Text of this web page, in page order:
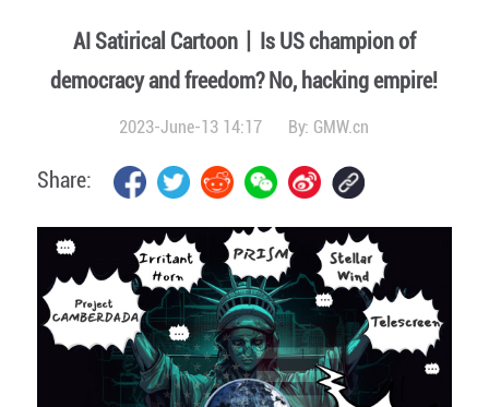
AI Satirical Cartoon丨Is US champion of
democracy and freedom? No, hacking empire!
2023-June-13 14:17 By: GMW.cn
Share: